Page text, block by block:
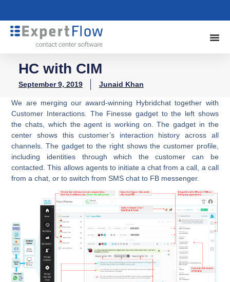
HC with CIM
September 9, 2019 Junaid Khan
We are merging our award-winning Hybridchat together with
Customer Interactions. The Finesse gadget to the left shows
the chats, which the agent is working on. The gadget in the
center shows this customer’s interaction history across all
channels. The gadget to the right shows the customer profile,
including identities through which the customer can be
contacted. This allows agents to initiate a chat from a call, a call
from a chat, or to switch from SMS chat to FB messenger.